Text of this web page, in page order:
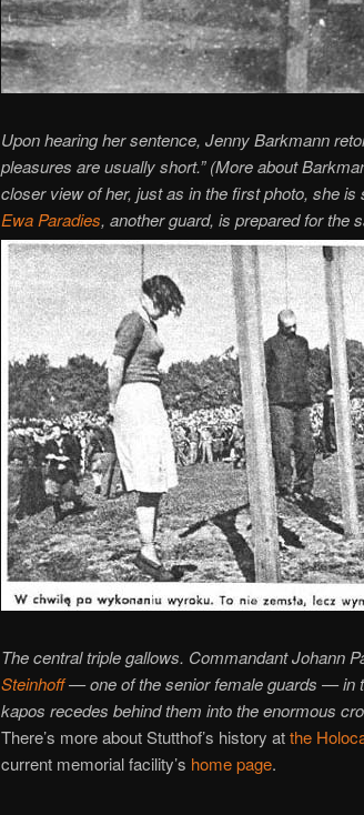
Upon hearing her sentence, Jenny Barkmann
pleasures are usually short.” (More about
closer view of her, just as in the first photo, she is
Ewa Paradies, another guard, is prepared for the
The central triple gallows. Commandant Johann
Steinhoff— one of the senior female guards — in
kapos recedes behind them into the enormous
There’s more about Stutthof’s history atthe
current memorial facility’s home page.